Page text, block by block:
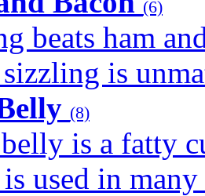
(6)
beats ham
is
(8)
is a fatty
used in